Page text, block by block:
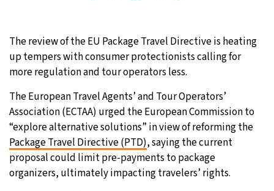
Tokyo- 12:52 PM 28°C
London- 4:52 AM 25°C
The review of the EU Package Travel Directive is heating
up tempers with consumer protectionists calling for
more regulation and tour operators less.
The European Travel Agents’ and Tour Operators’
Association (ECTAA) urged the European Commission to
“explore alternative solutions” in view of reforming the
Package Travel Directive (PTD), saying the current
proposal could limit pre-payments to package
organizers, ultimately impacting travelers’ rights.